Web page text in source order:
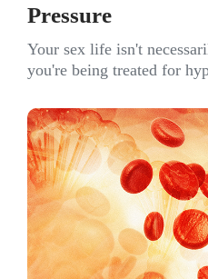
Pressure
Your sex life isn't
you're being treated for